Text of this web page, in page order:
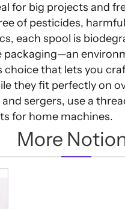
for big projects and
of pesticides,
each spool is
packaging—an
choice that lets you
they fit perfectly on
sergers, use a
for home machines.
More